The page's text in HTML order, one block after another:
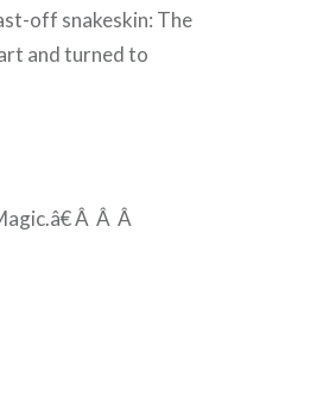
off snakeskin: The
and turned to
Â Â Â